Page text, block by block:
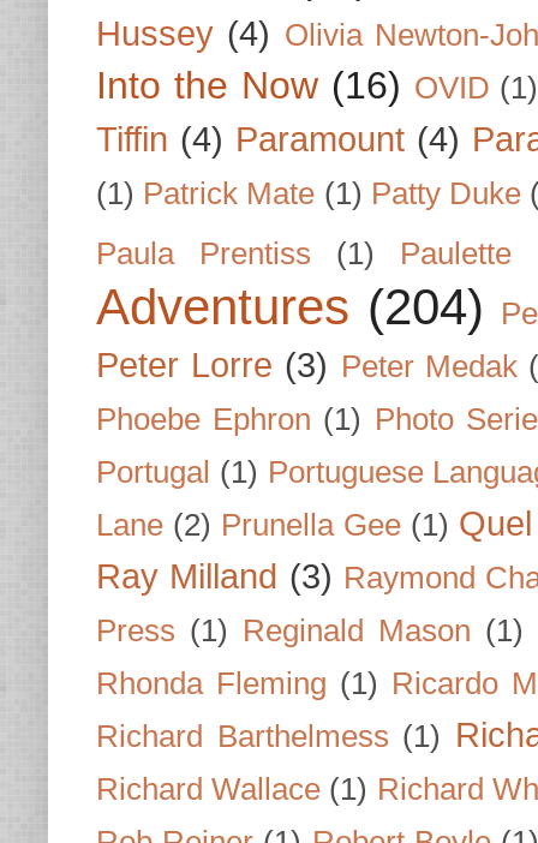
Hussey (4) Olivia Newton-
Into the Now (16) OVID (1)
Tiffin (4) Paramount (4)
(1) Patrick Mate (1) Patty Duke
Paula Prentiss
(1) Paulette
Adventures (204)
Peter Lorre (3) Peter Medak
Phoebe Ephron (1) Photo
Portugal (1) Portuguese
Lane (2) Prunella Gee (1)
Ray Milland (3) Raymond
Press (1) Reginald Mason (1)
Rhonda Fleming (1) Ricardo
Richard Barthelmess (1)
Richard Wallace (1) Richard